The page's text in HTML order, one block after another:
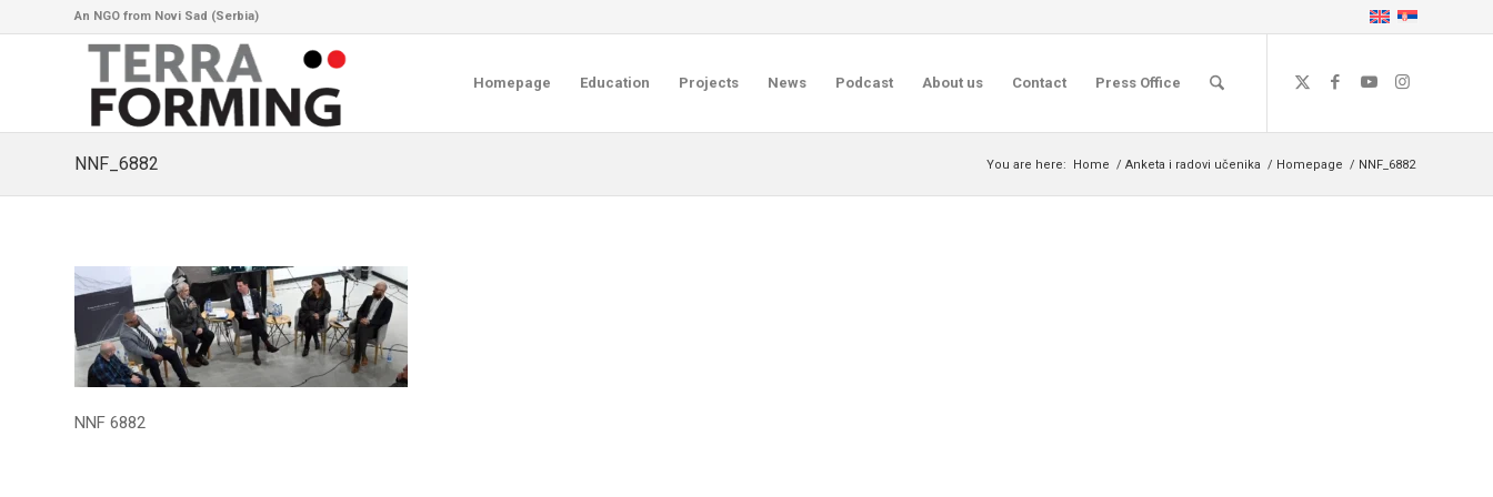
An NGO from Novi Sad (Serbia)
Homepage Education Projects News Podcast About us Contact Press Office
NNF_6882 You are here: Home / Anketa i radovi učenika / Homepage / NNF_6882
NNF 6882